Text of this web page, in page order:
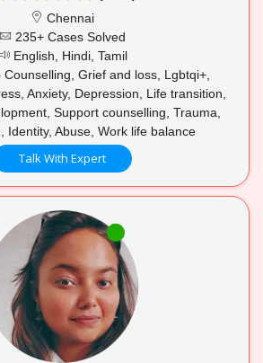
Chennai
235+ Cases Solved
English, Hindi, Tamil
Counselling, Grief and loss, Lgbtqi+,
Anxiety, Depression, Life transition,
Support counselling, Trauma,
Identity, Abuse, Work life balance
Talk With Expert